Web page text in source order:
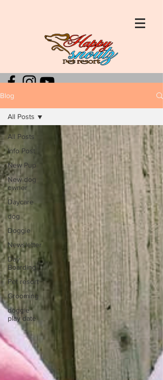
Blog
All Posts
Info Post
New Pup
New dog
owner
Daycare
dog
Doggie
Newsletter
Day
Boarding
Pet resort
Grooming
doggie
play date
All Posts